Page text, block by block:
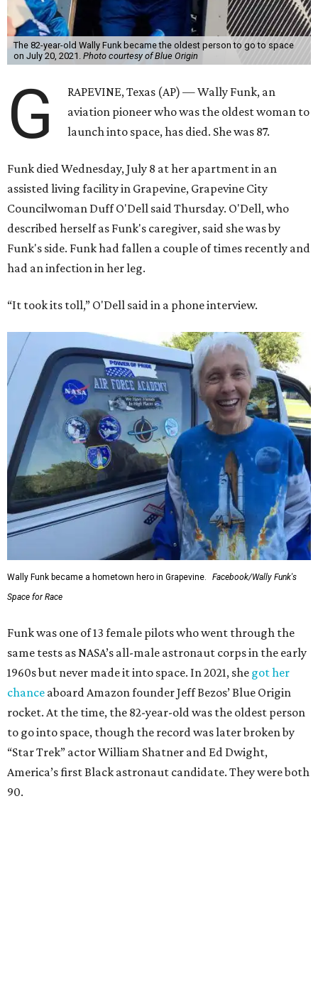
The 82-year-old Wally Funk became the oldest person to go to space
on July 20, 2021. Photo courtesy of Blue Origin
G
RAPEVINE, Texas (AP) — Wally Funk, an
aviation pioneer who was the oldest woman to
launch into space, has died. She was 87.
Funk died Wednesday, July 8 at her apartment in an
assisted living facility in Grapevine, Grapevine City
Councilwoman Duff O'Dell said Thursday. O'Dell, who
described herself as Funk's caregiver, said she was by
Funk's side. Funk had fallen a couple of times recently and
had an infection in her leg.
“It took its toll,” O'Dell said in a phone interview.
Wally Funk became a hometown hero in Grapevine.
Facebook/Wally Funk's
Space for Race
Funk was one of 13 female pilots who went through the
same tests as NASA’s all-male astronaut corps in the early
1960s but never made it into space. In 2021, she got her
chance aboard Amazon founder Jeff Bezos’ Blue Origin
rocket. At the time, the 82-year-old was the oldest person
to go into space, though the record was later broken by
“Star Trek” actor William Shatner and Ed Dwight,
America’s first Black astronaut candidate. They were both
90.